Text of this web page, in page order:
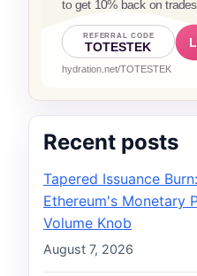
Recent posts
Tapered Issuance
Ethereum's Monetary
Volume Knob
August 7, 2026